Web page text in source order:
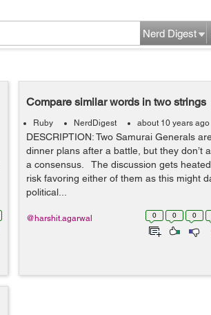
Nerd Digest
Compare similar words in two strings
Ruby NerdDigest about 10 years ago
DESCRIPTION: Two Samurai Generals
dinner plans after a battle, but they don’t
a consensus. The discussion gets
risk favoring either of them as this might
political...
0 0 0
@harshit.agarwal